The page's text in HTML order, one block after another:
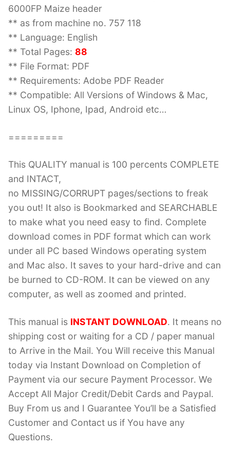
6000FP Maize header
** as from machine no. 757 118
** Language: English
** Total Pages: 88
** File Format: PDF
** Requirements: Adobe PDF Reader
** Compatible: All Versions of Windows & Mac,
Linux OS, Iphone, Ipad, Android etc…
=========
This QUALITY manual is 100 percents COMPLETE
and INTACT,
no MISSING/CORRUPT pages/sections to freak
you out! It also is Bookmarked and SEARCHABLE
to make what you need easy to find. Complete
download comes in PDF format which can work
under all PC based Windows operating system
and Mac also. It saves to your hard-drive and can
be burned to CD-ROM. It can be viewed on any
computer, as well as zoomed and printed.
This manual is INSTANT DOWNLOAD. It means no
shipping cost or waiting for a CD / paper manual
to Arrive in the Mail. You Will receive this Manual
today via Instant Download on Completion of
Payment via our secure Payment Processor. We
Accept All Major Credit/Debit Cards and Paypal.
Buy From us and I Guarantee You’ll be a Satisfied
Customer and Contact us if You have any
Questions.